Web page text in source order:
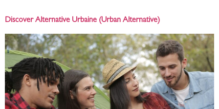
Discover Alternative Urbaine (Urban Alternative)